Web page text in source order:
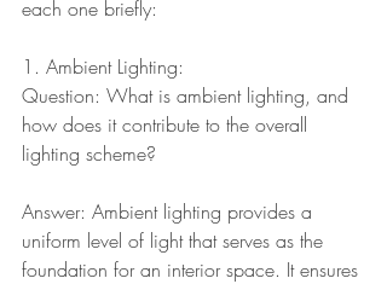
each one briefly:
1. Ambient Lighting:
Question: What is ambient lighting, and
how does it contribute to the overall
lighting scheme?
Answer: Ambient lighting provides a
uniform level of light that serves as the
foundation for an interior space. It ensures